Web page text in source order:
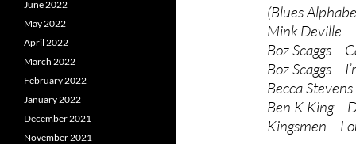
(Blues
Mink Deville –
Boz Scaggs –
Boz Scaggs –
Becca
Ben K King –
Kingsmen –
June 2022
May 2022
April 2022
March 2022
February 2022
January 2022
December 2021
November 2021